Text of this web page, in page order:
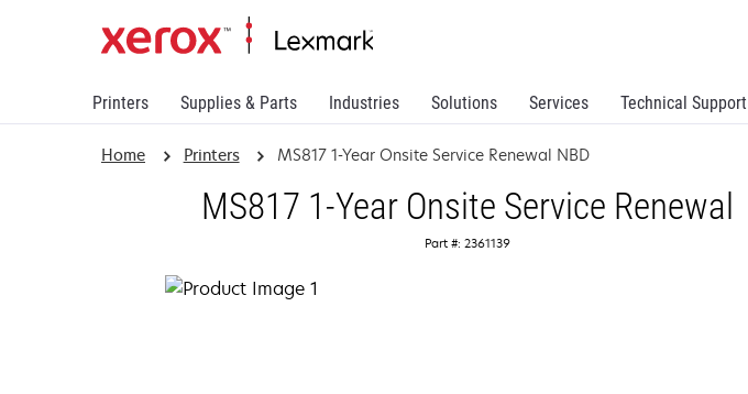
Printers Supplies & Parts Industries Solutions Services Technical Support
Home Printers MS817 1-Year Onsite Service Renewal NBD
MS817 1-Year Onsite Service Renewal
Part #: 2361139